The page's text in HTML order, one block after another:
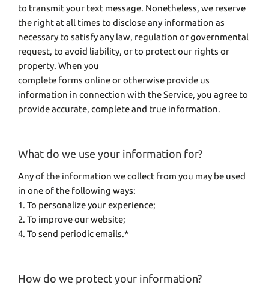
to transmit your text message. Nonetheless, we reserve
the right at all times to disclose any information as
necessary to satisfy any law, regulation or governmental
request, to avoid liability, or to protect our rights or
property. When you
complete forms online or otherwise provide us
information in connection with the Service, you agree to
provide accurate, complete and true information.
What do we use your information for?
Any of the information we collect from you may be used
in one of the following ways:
1. To personalize your experience;
2. To improve our website;
4. To send periodic emails.*
How do we protect your information?